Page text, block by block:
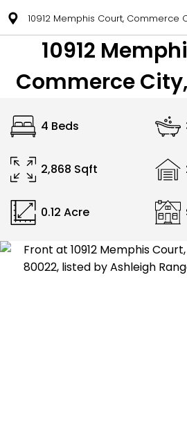
10912 Memphis Court, Commerce
10912
Commerce
4 Beds
2,868 Sqft
0.12 Acre